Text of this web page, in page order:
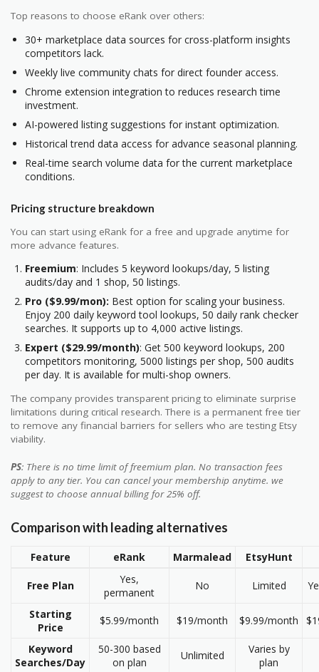
Top reasons to choose eRank over others:
30+ marketplace data sources for cross-platform insights
competitors lack.
Weekly live community chats for direct founder access.
Chrome extension integration to reduces research time
investment.
AI-powered listing suggestions for instant optimization.
Historical trend data access for advance seasonal planning.
Real-time search volume data for the current marketplace
conditions.
Pricing structure breakdown
You can start using eRank for a free and upgrade anytime for
more advance features.
Freemium: Includes 5 keyword lookups/day, 5 listing
audits/day and 1 shop, 50 listings.
Pro ($9.99/mon): Best option for scaling your business.
Enjoy 200 daily keyword tool lookups, 50 daily rank checker
searches. It supports up to 4,000 active listings.
Expert ($29.99/month): Get 500 keyword lookups, 200
competitors monitoring, 5000 listings per shop, 500 audits
per day. It is available for multi-shop owners.
The company provides transparent pricing to eliminate surprise
limitations during critical research. There is a permanent free tier
to remove any financial barriers for sellers who are testing Etsy
viability.
PS: There is no time limit of freemium plan. No transaction fees
apply to any tier. You can cancel your membership anytime. we
suggest to choose annual billing for 25% off.
Comparison with leading alternatives
Feature eRank Marmalead EtsyHunt
Free Plan
Yes,
permanent
No Limited
Starting
Price
$5.99/month $19/month $9.99/month
Keyword
Searches/Day
50-300 based
on plan
Unlimited
Varies by
plan